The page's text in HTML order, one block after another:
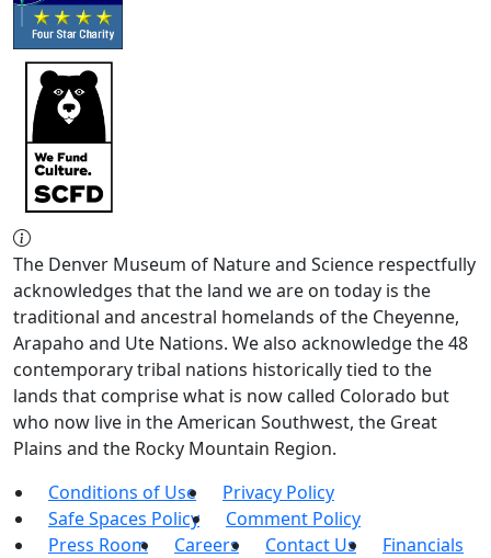
The Denver Museum of Nature and Science respectfully
acknowledges that the land we are on today is the
traditional and ancestral homelands of the Cheyenne,
Arapaho and Ute Nations. We also acknowledge the 48
contemporary tribal nations historically tied to the
lands that comprise what is now called Colorado but
who now live in the American Southwest, the Great
Plains and the Rocky Mountain Region.
Conditions of Use
Privacy Policy
Safe Spaces Policy
Comment Policy
Press Room
Careers Contact Us
Financials